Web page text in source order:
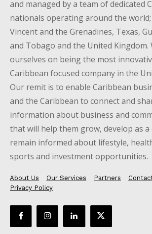
and managed by a team of dedicated
nationals operating around the world;
Vincent and the Grenadines, Texas,
and Tobago and the United Kingdom.
ourselves on being the most
Caribbean focused company in the
Our remit is to enable Caribbean
and the Caribbean to connect and
information about business and
that will help them grow, develop as
remain informed about lifestyle,
sports and investment opportunities.
About Us Our Services Partners
Privacy Policy